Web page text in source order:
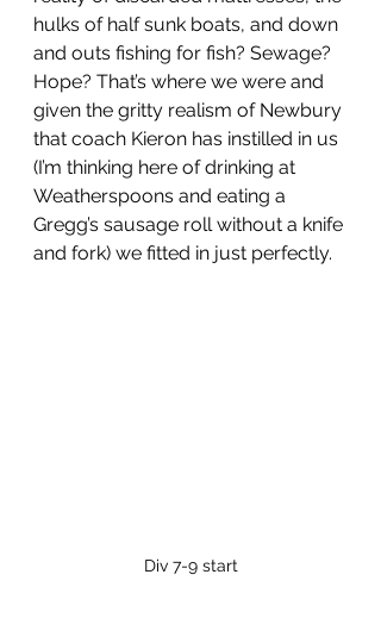
hulks of half sunk boats, and down
and outs fishing for fish? Sewage?
Hope? That’s where we were and
given the gritty realism of Newbury
that coach Kieron has instilled in us
(I’m thinking here of drinking at
Weatherspoons and eating a
Gregg’s sausage roll without a knife
and fork) we fitted in just perfectly.
Div 7-9 start